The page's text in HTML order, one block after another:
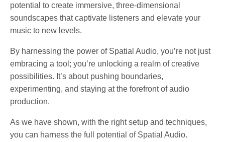
potential to create immersive, three-dimensional
soundscapes that captivate listeners and elevate your
music to new levels.
By harnessing the power of Spatial Audio, you’re not just
embracing a tool; you’re unlocking a realm of creative
possibilities. It’s about pushing boundaries,
experimenting, and staying at the forefront of audio
production.
As we have shown, with the right setup and techniques,
you can harness the full potential of Spatial Audio.